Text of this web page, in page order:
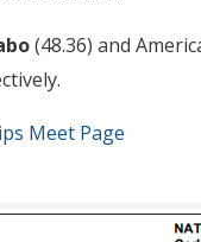
(48.36) and
Meet Page